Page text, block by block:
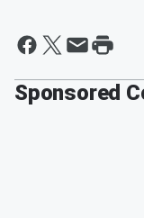
Sponsored